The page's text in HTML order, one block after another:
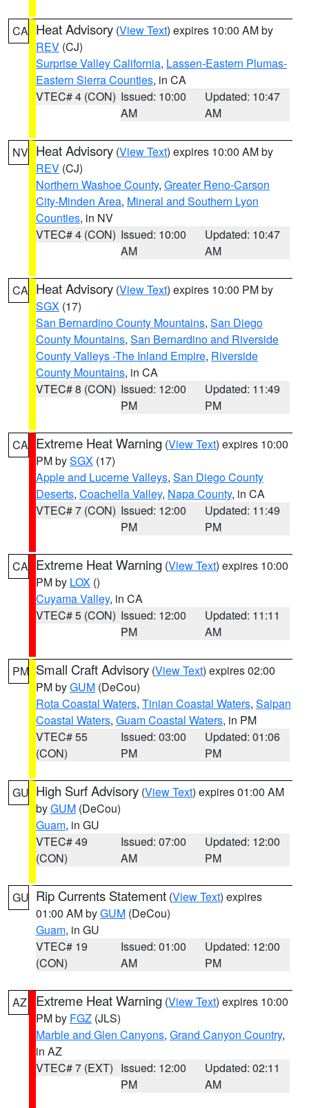
CA Heat Advisory (View Text) expires 10:00 AM by
REV (CJ)
Surprise Valley California, Lassen-Eastern Plumas-
Eastern Sierra Counties, in CA
VTEC# 4 (CON) Issued: 10:00
AM
Updated: 10:47
AM
NV Heat Advisory (View Text) expires 10:00 AM by
REV (CJ)
Northern Washoe County, Greater Reno-Carson
City-Minden Area, Mineral and Southern Lyon
Counties, in NV
VTEC# 4 (CON) Issued: 10:00
AM
Updated: 10:47
AM
CA Heat Advisory (View Text) expires 10:00 PM by
SGX (17)
San Bernardino County Mountains, San Diego
County Mountains, San Bernardino and Riverside
County Valleys -The Inland Empire, Riverside
County Mountains, in CA
VTEC# 8 (CON) Issued: 12:00
PM
Updated: 11:49
PM
CA Extreme Heat Warning (View Text) expires 10:00
PM bySGX (17)
Apple and Lucerne Valleys, San Diego County
Deserts, Coachella Valley, Napa County, in CA
VTEC# 7 (CON) Issued: 12:00
PM
Updated: 11:49
PM
CA Extreme Heat Warning (View Text) expires 10:00
PM by LOX ()
Cuyama Valley, in CA
VTEC# 5 (CON) Issued: 12:00
PM
Updated: 11:11
AM
PM Small Craft Advisory (View Text) expires 02:00
PM byGUM (DeCou)
Rota Coastal Waters, Tinian Coastal Waters, Saipan
Coastal Waters, Guam Coastal Waters, in PM
VTEC# 55
(CON)
Issued: 03:00
PM
Updated: 01:06
PM
GU High Surf Advisory (View Text) expires 01:00 AM
byGUM (DeCou)
Guam, in GU
VTEC# 49
(CON)
Issued: 07:00
AM
Updated: 12:00
PM
GU Rip Currents Statement (View Text) expires
01:00 AM byGUM (DeCou)
Guam, in GU
VTEC# 19
(CON)
Issued: 01:00
AM
Updated: 12:00
PM
AZ Extreme Heat Warning (View Text) expires 10:00
PM by FGZ (JLS)
Marble and Glen Canyons, Grand Canyon Country,
in AZ
VTEC# 7 (EXT) Issued: 12:00
PM
Updated: 02:11
AM